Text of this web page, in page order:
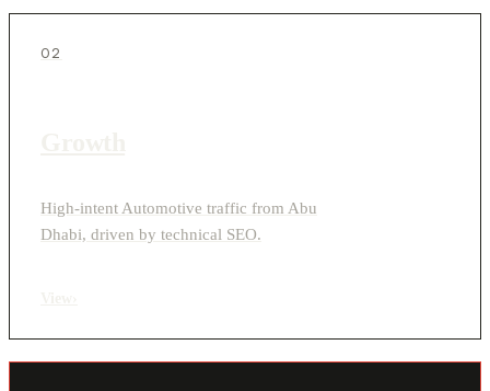
02
High-intent Automotive traffic from Abu
Dhabi, driven by technical SEO.